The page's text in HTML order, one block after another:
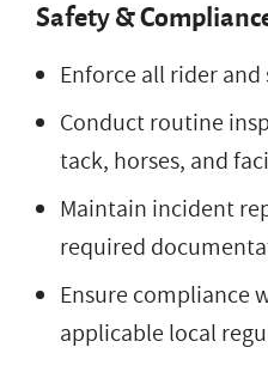
Safety &
Enforce all rider
Conduct routine
tack, horses, and
Maintain incident
required
Ensure compliance
applicable local